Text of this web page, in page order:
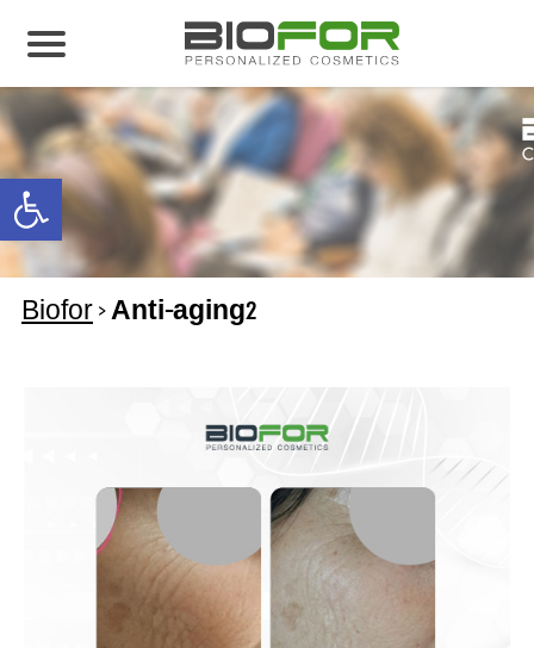
Open toolbar
About us
Products
Before and After
Articles
Contact Us
Biofor >Anti-aging2